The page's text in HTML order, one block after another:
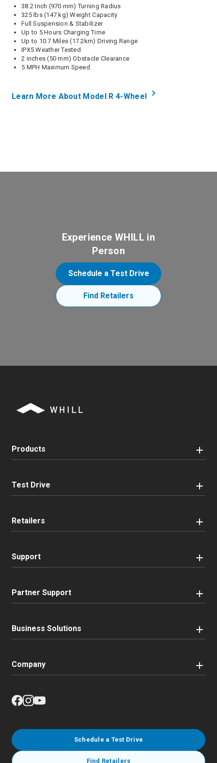
38.2 Inch (970 mm) Turning Radius
325 lbs (147 kg) Weight Capacity
Full Suspension & Stabilizer
Up to 5 Hours Charging Time
Up to 10.7 Miles (17.2km) Driving Range
IPX5 Weather Tested
2 inches (50 mm) Obstacle Clearance
5 MPH Maximum Speed
Learn More About Model R 4-Wheel
Experience WHILL in
Person
Schedule a Test Drive
Find Retailers
Products
Test Drive
Retailers
Support
Partner Support
Business Solutions
Company
Schedule a Test Drive
Find Retailers